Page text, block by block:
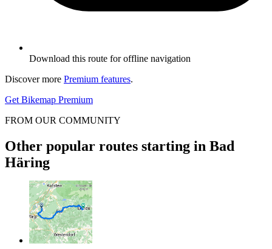
Download this route for offline navigation
Discover more Premium features.
Get Bikemap Premium
FROM OUR COMMUNITY
Other popular routes starting in Bad
Häring